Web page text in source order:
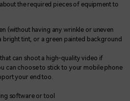
the required pieces of equipment to
(without having any wrinkle or uneven
bright tint, or a green painted background
can shoot a high-quality video if
can choose to stick to your mobile phone
your end too.
software or tool